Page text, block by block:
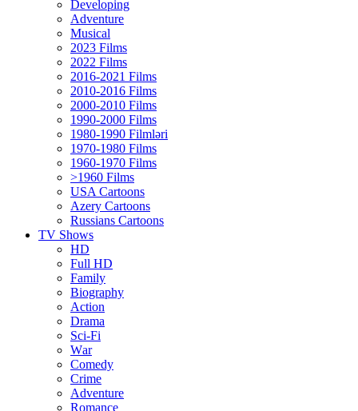
Developing
Adventure
Musical
2023 Films
2022 Films
2016-2021 Films
2010-2016 Films
2000-2010 Films
1990-2000 Films
1980-1990 Filmləri
1970-1980 Films
1960-1970 Films
>1960 Films
USA Cartoons
Azery Cartoons
Russians Cartoons
TV Shows
HD
Full HD
Family
Biography
Action
Drama
Sci-Fi
Wаr
Comedy
Crimе
Adventure
Romance